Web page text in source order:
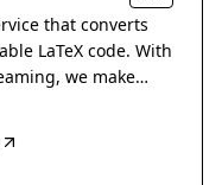
that converts
LaTeX code. With
we make